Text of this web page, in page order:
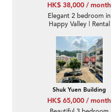
HK$ 38,000 / month
Elegant 2 bedroom in
Happy Valley | Rental
Shuk Yuen Building
HK$ 65,000 / month